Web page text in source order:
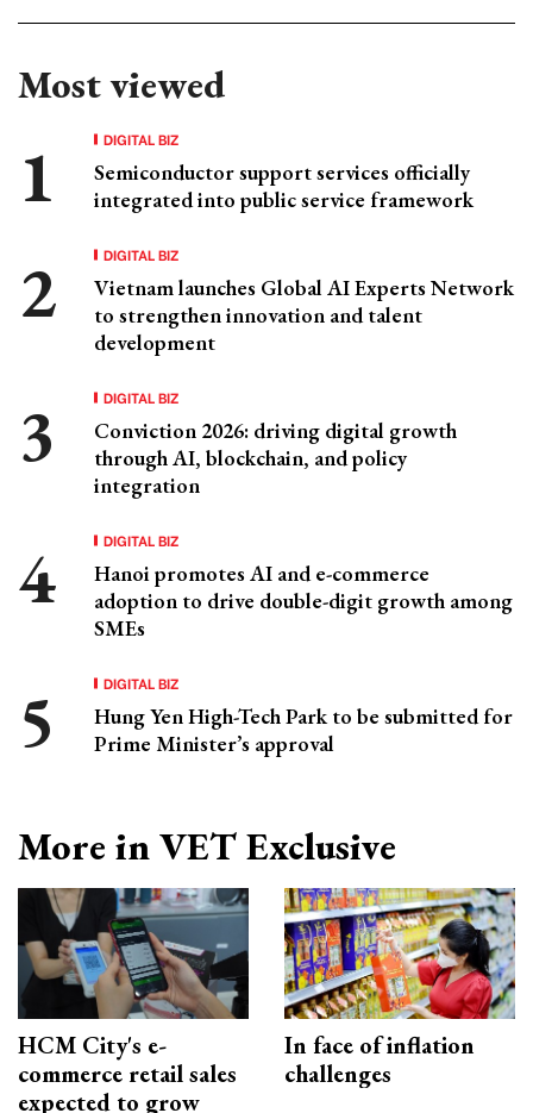
Most viewed
DIGITAL BIZ
Semiconductor support services officially
integrated into public service framework
DIGITAL BIZ
Vietnam launches Global AI Experts Network
to strengthen innovation and talent
development
DIGITAL BIZ
Conviction 2026: driving digital growth
through AI, blockchain, and policy
integration
DIGITAL BIZ
Hanoi promotes AI and e-commerce
adoption to drive double-digit growth among
SMEs
DIGITAL BIZ
Hung Yen High-Tech Park to be submitted for
Prime Minister’s approval
More in VET Exclusive
HCM City's e-
commerce retail sales
expected to grow
In face of inflation
challenges